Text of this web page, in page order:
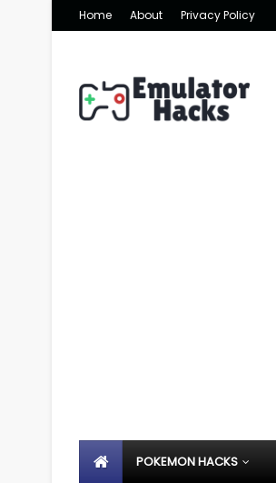
Home About Privacy Policy
POKEMON HACKS